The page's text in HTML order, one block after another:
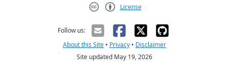
License
Follow us:
About this Site • Privacy • Disclaimer
Site updated May 19, 2026